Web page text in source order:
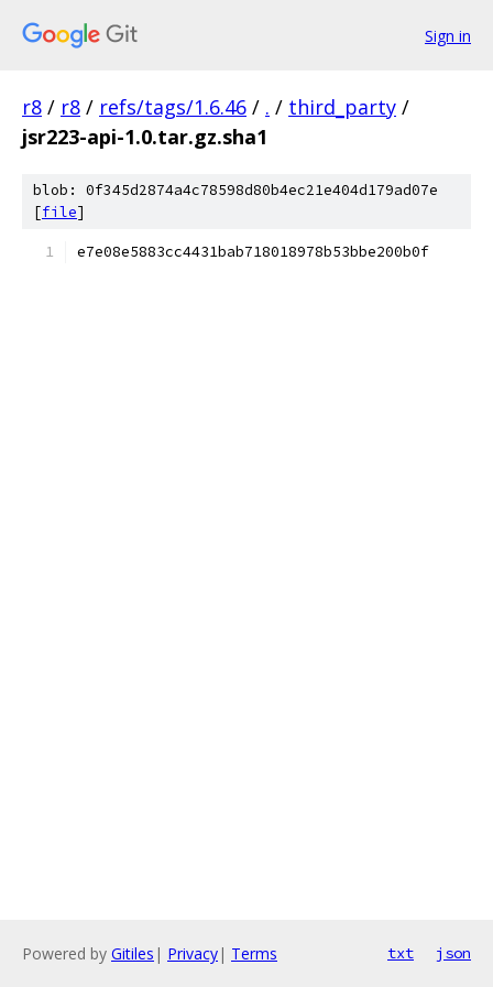
Sign in
r8 / r8 / refs/tags/1.6.46 / . / third_party /
jsr223-api-1.0.tar.gz.sha1
blob: 0f345d2874a4c78598d80b4ec21e404d179ad07e
[file]
e7e08e5883cc4431bab718018978b53bbe200b0f
Powered by Gitiles | Privacy| Terms txt json